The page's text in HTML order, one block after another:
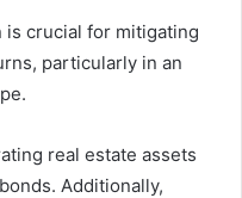
crucial for mitigating
particularly in an
real estate assets
Additionally,